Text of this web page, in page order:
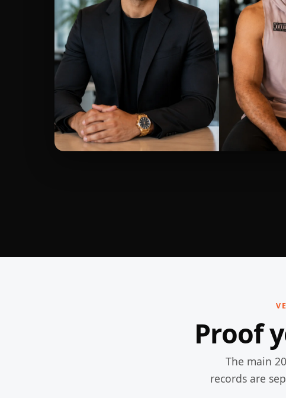
Proof
The main
records are